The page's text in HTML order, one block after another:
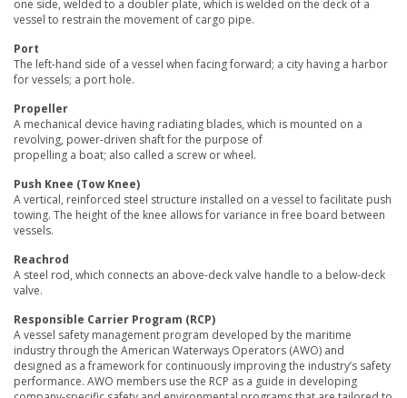
one side, welded to a doubler plate, which is welded on the deck of a
vessel to restrain the movement of cargo pipe.
Port
The left-hand side of a vessel when facing forward; a city having a harbor
for vessels; a port hole.
Propeller
A mechanical device having radiating blades, which is mounted on a
revolving, power-driven shaft for the purpose of
propelling a boat; also called a screw or wheel.
Push Knee (Tow Knee)
A vertical, reinforced steel structure installed on a vessel to facilitate push
towing. The height of the knee allows for variance in free board between
vessels.
Reachrod
A steel rod, which connects an above-deck valve handle to a below-deck
valve.
Responsible Carrier Program (RCP)
A vessel safety management program developed by the maritime
industry through the American Waterways Operators (AWO) and
designed as a framework for continuously improving the industry’s safety
performance. AWO members use the RCP as a guide in developing